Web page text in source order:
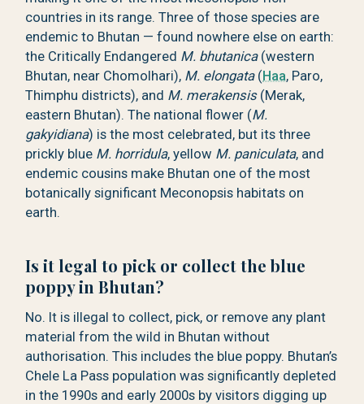
countries in its range. Three of those species are
endemic to Bhutan — found nowhere else on earth:
the Critically Endangered M. bhutanica(western
Bhutan, near Chomolhari), M. elongata(Haa, Paro,
Thimphu districts), and M. merakensis(Merak,
eastern Bhutan). The national flower (M.
gakyidiana) is the most celebrated, but its three
prickly blue M. horridula, yellow M. paniculata, and
endemic cousins make Bhutan one of the most
botanically significant Meconopsis habitats on
earth.
Is it legal to pick or collect the blue
poppy in Bhutan?
No. It is illegal to collect, pick, or remove any plant
material from the wild in Bhutan without
authorisation. This includes the blue poppy. Bhutan’s
Chele La Pass population was significantly depleted
in the 1990s and early 2000s by visitors digging up